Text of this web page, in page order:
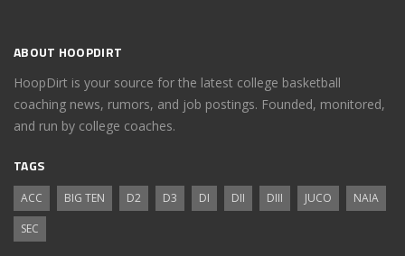
ABOUT HOOPDIRT
HoopDirt is your source for the latest college basketball
coaching news, rumors, and job postings. Founded, monitored,
and run by college coaches.
TAGS
ACC BIG TEN D2 D3 DI DII DIII JUCO
NAIA
SEC